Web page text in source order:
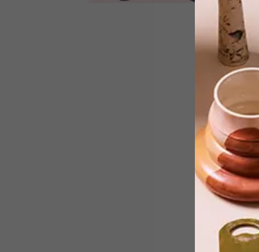
EXHIBITION: LUCIE DE
Cape Town-based artist Lucie de
Moyencourt experiments with
ceramics for her latest sold-out
exhibition where she created 95
brightly glazed individual seashells.